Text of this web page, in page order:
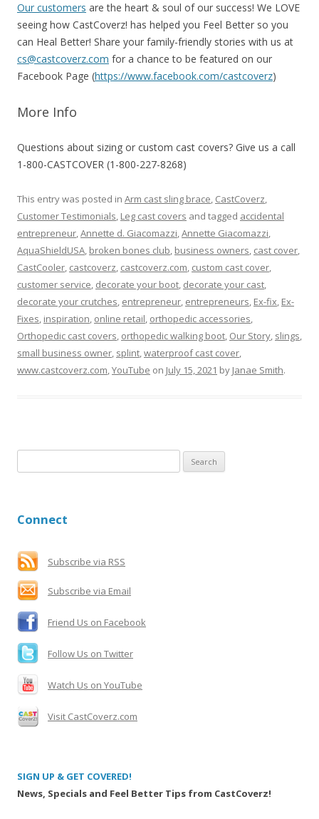
Our customers are the heart & soul of our success! We LOVE
seeing how CastCoverz! has helped you Feel Better so you
can Heal Better! Share your family-friendly stories with us at
cs@castcoverz.com for a chance to be featured on our
Facebook Page (https://www.facebook.com/castcoverz)
More Info
Questions about sizing or custom cast covers? Give us a call
1-800-CASTCOVER (1-800-227-8268)
This entry was posted in Arm cast sling brace, CastCoverz,
Customer Testimonials, Leg cast covers and tagged accidental
entrepreneur,Annette d. Giacomazzi,Annette Giacomazzi,
AquaShieldUSA, broken bones club, business owners, cast cover,
CastCooler, castcoverz, castcoverz.com, custom cast cover,
customer service, decorate your boot, decorate your cast,
decorate your crutches, entrepreneur, entrepreneurs, Ex-fix, Ex-
Fixes, inspiration, online retail, orthopedic accessories,
Orthopedic cast covers, orthopedic walking boot, Our Story, slings,
small business owner, splint,waterproof cast cover,
www.castcoverz.com,YouTube on July 15, 2021 by Janae Smith.
e
c
f
o
r
:
Connect
Subscribe via RSS
Subscribe via Email
Friend Us on Facebook
Follow Us on Twitter
Watch Us on YouTube
Visit CastCoverz.com
SIGN UP & GET COVERED!
News, Specials and Feel Better Tips from CastCoverz!